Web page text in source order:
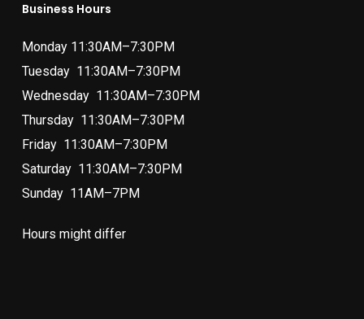
Business Hours
Monday 11:30AM–7:30PM
Tuesday 11:30AM–7:30PM
Wednesday 11:30AM–7:30PM
Thursday 11:30AM–7:30PM
Friday 11:30AM–7:30PM
Saturday 11:30AM–7:30PM
Sunday 11AM–7PM
Hours might differ